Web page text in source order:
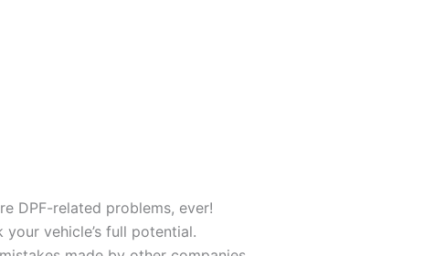
DPF-related problems, ever!
vehicle’s full potential.